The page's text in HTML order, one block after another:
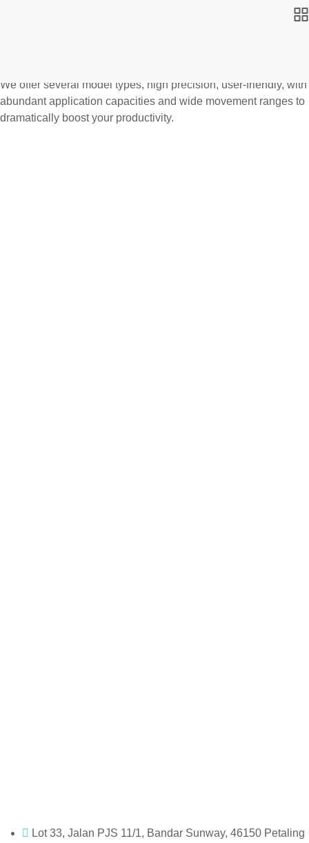
We offer several model types, high precision, user-friendly, with
abundant application capacities and wide movement ranges to
dramatically boost your productivity.
Lot 33, Jalan PJS 11/1, Bandar Sunway, 46150 Petaling